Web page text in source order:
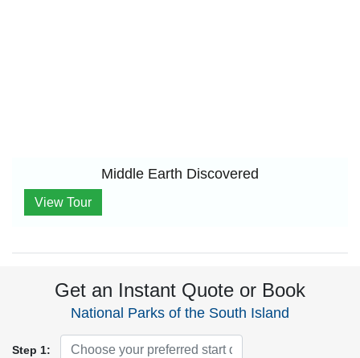
Middle Earth Discovered
View Tour
Get an Instant Quote or Book
National Parks of the South Island
Step 1: